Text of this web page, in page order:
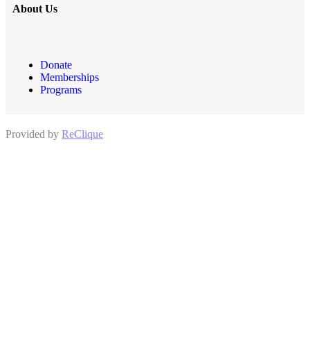
About Us
Donate
Memberships
Programs
Provided by ReClique